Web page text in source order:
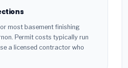
most basement finishing
Permit costs typically run
a licensed contractor who